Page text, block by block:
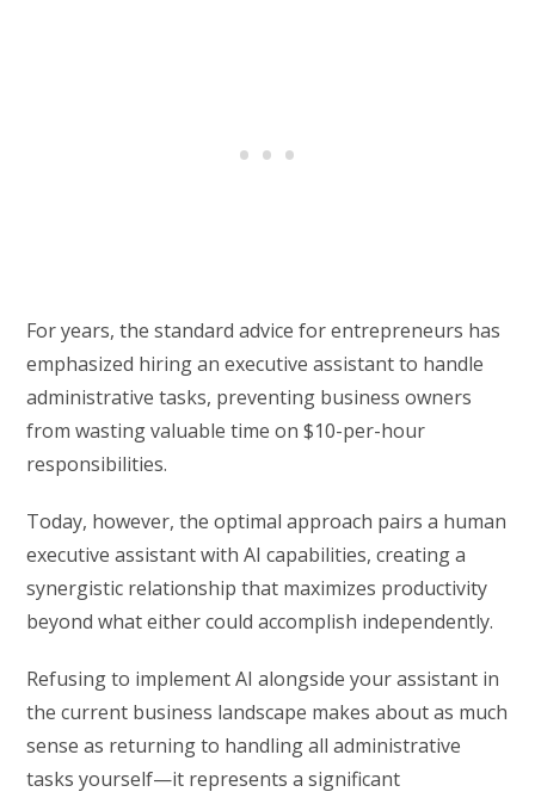
For years, the standard advice for entrepreneurs has
emphasized hiring an executive assistant to handle
administrative tasks, preventing business owners
from wasting valuable time on $10-per-hour
responsibilities.
Today, however, the optimal approach pairs a human
executive assistant with AI capabilities, creating a
synergistic relationship that maximizes productivity
beyond what either could accomplish independently.
Refusing to implement AI alongside your assistant in
the current business landscape makes about as much
sense as returning to handling all administrative
tasks yourself—it represents a significant